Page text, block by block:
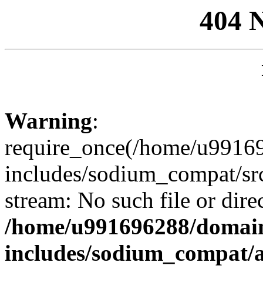
404
Warning:
require_once(/home/
includes/sodium_compat/
stream: No such file or
/home/u991696288/
includes/